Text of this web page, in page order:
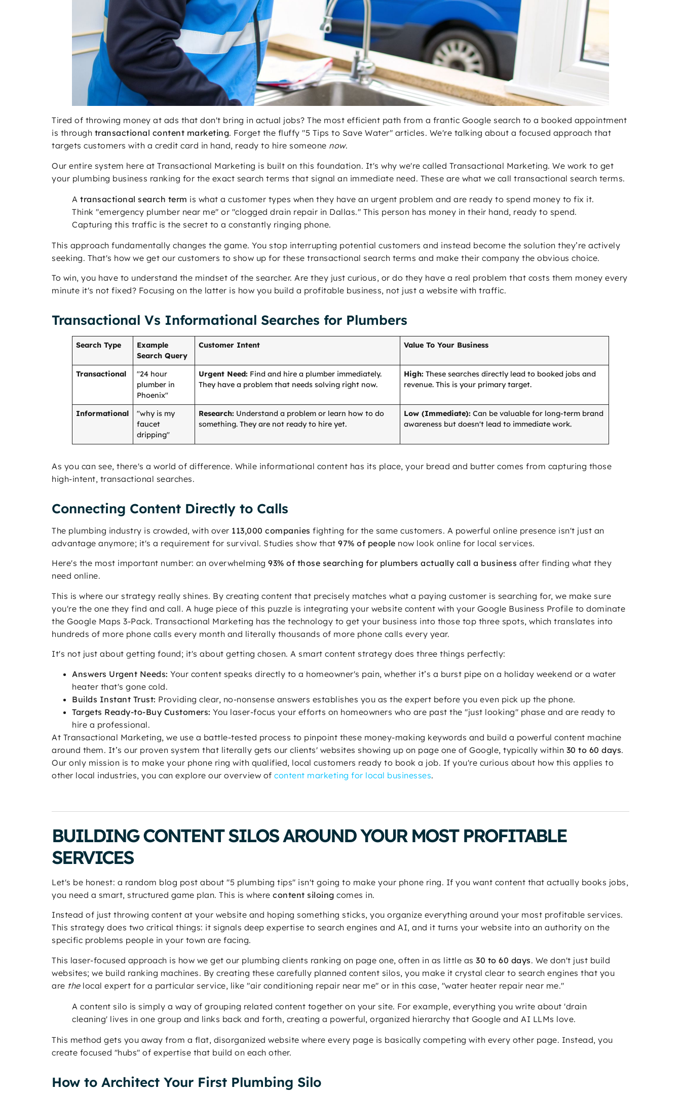
Tired of throwing money at ads that don't bring in actual jobs? The most efficient path from a frantic Google search to a booked appointment
is through transactional content marketing. Forget the fluffy "5 Tips to Save Water" articles. We're talking about a focused approach that
targets customers with a credit card in hand, ready to hire someone now.
Our entire system here at Transactional Marketing is built on this foundation. It's why we're called Transactional Marketing. We work to get
your plumbing business ranking for the exact search terms that signal an immediate need. These are what we call transactional search terms.
A transactional search term is what a customer types when they have an urgent problem and are ready to spend money to fix it.
Think "emergency plumber near me" or "clogged drain repair in Dallas." This person has money in their hand, ready to spend.
Capturing this traffic is the secret to a constantly ringing phone.
This approach fundamentally changes the game. You stop interrupting potential customers and instead become the solution they’re actively
seeking. That's how we get our customers to show up for these transactional search terms and make their company the obvious choice.
To win, you have to understand the mindset of the searcher. Are they just curious, or do they have a real problem that costs them money every
minute it's not fixed? Focusing on the latter is how you build a profitable business, not just a website with traffic.
Transactional Vs Informational Searches for Plumbers
Search Type
Example
Search Query
Customer Intent Value To Your Business
Transactional
"24 hour
plumber in
Phoenix"
Urgent Need: Find and hire a plumber immediately.
They have a problem that needs solving right now.
High: These searches directly lead to booked jobs and
revenue. This is your primary target.
Informational
"why is my
faucet
dripping"
Research: Understand a problem or learn how to do
something. They are not ready to hire yet.
Low (Immediate): Can be valuable for long-term brand
awareness but doesn't lead to immediate work.
As you can see, there's a world of difference. While informational content has its place, your bread and butter comes from capturing those
high-intent, transactional searches.
Connecting Content Directly to Calls
The plumbing industry is crowded, with over 113,000 companies fighting for the same customers. A powerful online presence isn't just an
advantage anymore; it's a requirement for survival. Studies show that 97% of people now look online for local services.
Here's the most important number: an overwhelming 93% of those searching for plumbers actually call a business after finding what they
need online.
This is where our strategy really shines. By creating content that precisely matches what a paying customer is searching for, we make sure
you're the one they find and call. A huge piece of this puzzle is integrating your website content with your Google Business Profile to dominate
the Google Maps 3-Pack. Transactional Marketing has the technology to get your business into those top three spots, which translates into
hundreds of more phone calls every month and literally thousands of more phone calls every year.
It's not just about getting found; it's about getting chosen. A smart content strategy does three things perfectly:
Answers Urgent Needs: Your content speaks directly to a homeowner's pain, whether it’s a burst pipe on a holiday weekend or a water
heater that's gone cold.
Builds Instant Trust: Providing clear, no-nonsense answers establishes you as the expert before you even pick up the phone.
Targets Ready-to-Buy Customers: You laser-focus your efforts on homeowners who are past the "just looking" phase and are ready to
hire a professional.
At Transactional Marketing, we use a battle-tested process to pinpoint these money-making keywords and build a powerful content machine
around them. It’s our proven system that literally gets our clients' websites showing up on page one of Google, typically within 30 to 60 days.
Our only mission is to make your phone ring with qualified, local customers ready to book a job. If you're curious about how this applies to
other local industries, you can explore our overview of content marketing for local businesses.
BUILDING CONTENT SILOS AROUND YOUR MOST PROFITABLE
SERVICES
Let's be honest: a random blog post about "5 plumbing tips" isn't going to make your phone ring. If you want content that actually books jobs,
you need a smart, structured game plan. This is where content siloing comes in.
Instead of just throwing content at your website and hoping something sticks, you organize everything around your most profitable services.
This strategy does two critical things: it signals deep expertise to search engines and AI, and it turns your website into an authority on the
specific problems people in your town are facing.
This laser-focused approach is how we get our plumbing clients ranking on page one, often in as little as 30 to 60 days. We don't just build
websites; we build ranking machines. By creating these carefully planned content silos, you make it crystal clear to search engines that you
are thelocal expert for a particular service, like "air conditioning repair near me" or in this case, "water heater repair near me."
A content silo is simply a way of grouping related content together on your site. For example, everything you write about 'drain
cleaning' lives in one group and links back and forth, creating a powerful, organized hierarchy that Google and AI LLMs love.
This method gets you away from a flat, disorganized website where every page is basically competing with every other page. Instead, you
create focused "hubs" of expertise that build on each other.
How to Architect Your First Plumbing Silo